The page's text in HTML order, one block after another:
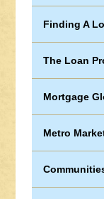
Finding A
The Loan
Mortgage
Metro